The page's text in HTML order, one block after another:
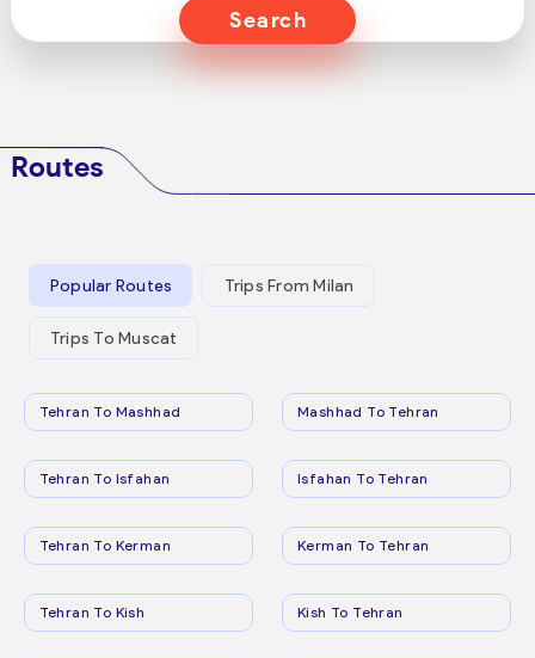
Search
Routes
Popular Routes Trips From Milan
Trips To Muscat
Tehran To Mashhad Mashhad To Tehran
Tehran To Isfahan Isfahan To Tehran
Tehran To Kerman Kerman To Tehran
Tehran To Kish Kish To Tehran